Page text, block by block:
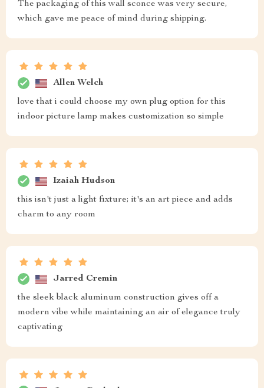
The packaging of this wall sconce was very secure,
which gave me peace of mind during shipping.
Allen Welch
love that i could choose my own plug option for this
indoor picture lamp makes customization so simple
Izaiah Hudson
this isn't just a light fixture; it's an art piece and adds
charm to any room
Jarred Cremin
the sleek black aluminum construction gives off a
modern vibe while maintaining an air of elegance truly
captivating